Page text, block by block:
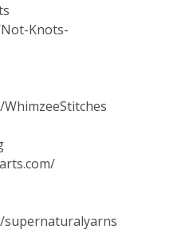
Knots-
supernaturalyarns